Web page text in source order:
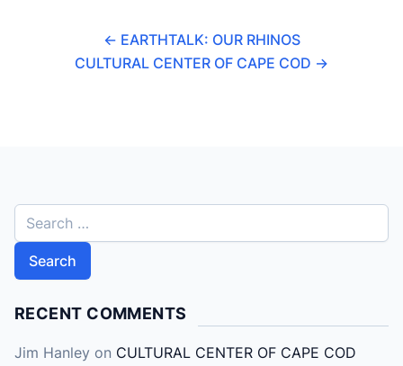
← EARTHTALK: OUR RHINOS
CULTURAL CENTER OF CAPE COD →
e
r
c
f
RECENT COMMENTS
Jim Hanley on CULTURAL CENTER OF CAPE COD